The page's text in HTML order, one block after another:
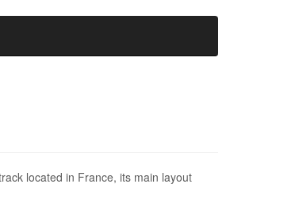
located in France, its main layout